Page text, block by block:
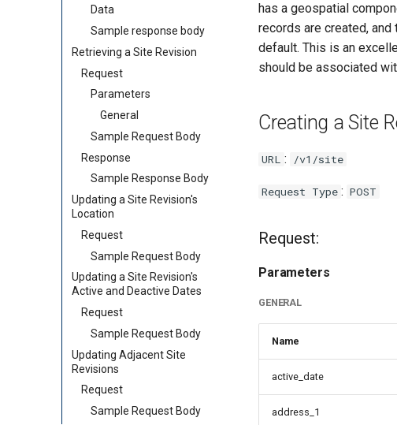
Data
Sample response body
Retrieving a Site Revision
Request
Parameters
General
Sample Request Body
Response
Sample Response Body
Updating a Site Revision's
Location
Request
Sample Request Body
Updating a Site Revision's
Active and Deactive Dates
Request
Sample Request Body
Updating Adjacent Site
Revisions
Request
Sample Request Body
has a geospatial
records are created,
default. This is an
should be associated
Creating a Site
URL : /v1/site
Request Type : POST
Request:
Parameters
GENERAL
Name
active_date
address_1